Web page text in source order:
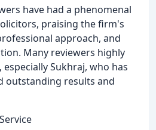
have had a phenomenal
praising the firm's
approach, and
Many reviewers highly
Sukhraj, who has
outstanding results and